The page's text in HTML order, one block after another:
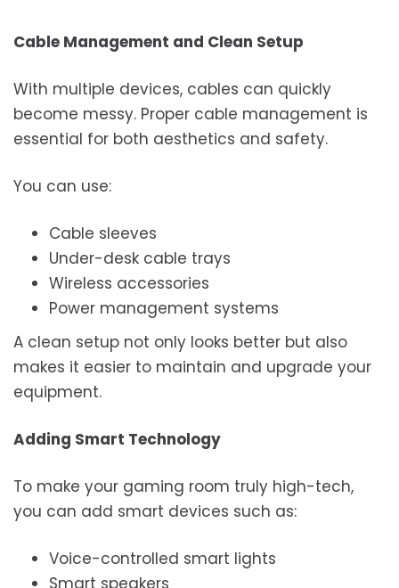
Cable Management and Clean Setup
With multiple devices, cables can quickly
become messy. Proper cable management is
essential for both aesthetics and safety.
You can use:
Cable sleeves
Under-desk cable trays
Wireless accessories
Power management systems
A clean setup not only looks better but also
makes it easier to maintain and upgrade your
equipment.
Adding Smart Technology
To make your gaming room truly high-tech,
you can add smart devices such as:
Voice-controlled smart lights
Smart speakers